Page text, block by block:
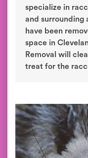
specialize in
and surrounding
have been
space in
Removal will
treat for the